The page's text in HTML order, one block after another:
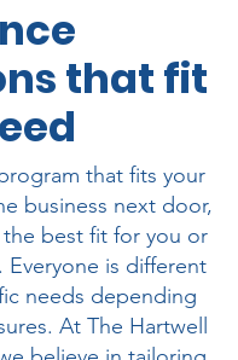
that fit
that fits your
business next door,
best fit for you or
Everyone is different
needs depending
At The Hartwell